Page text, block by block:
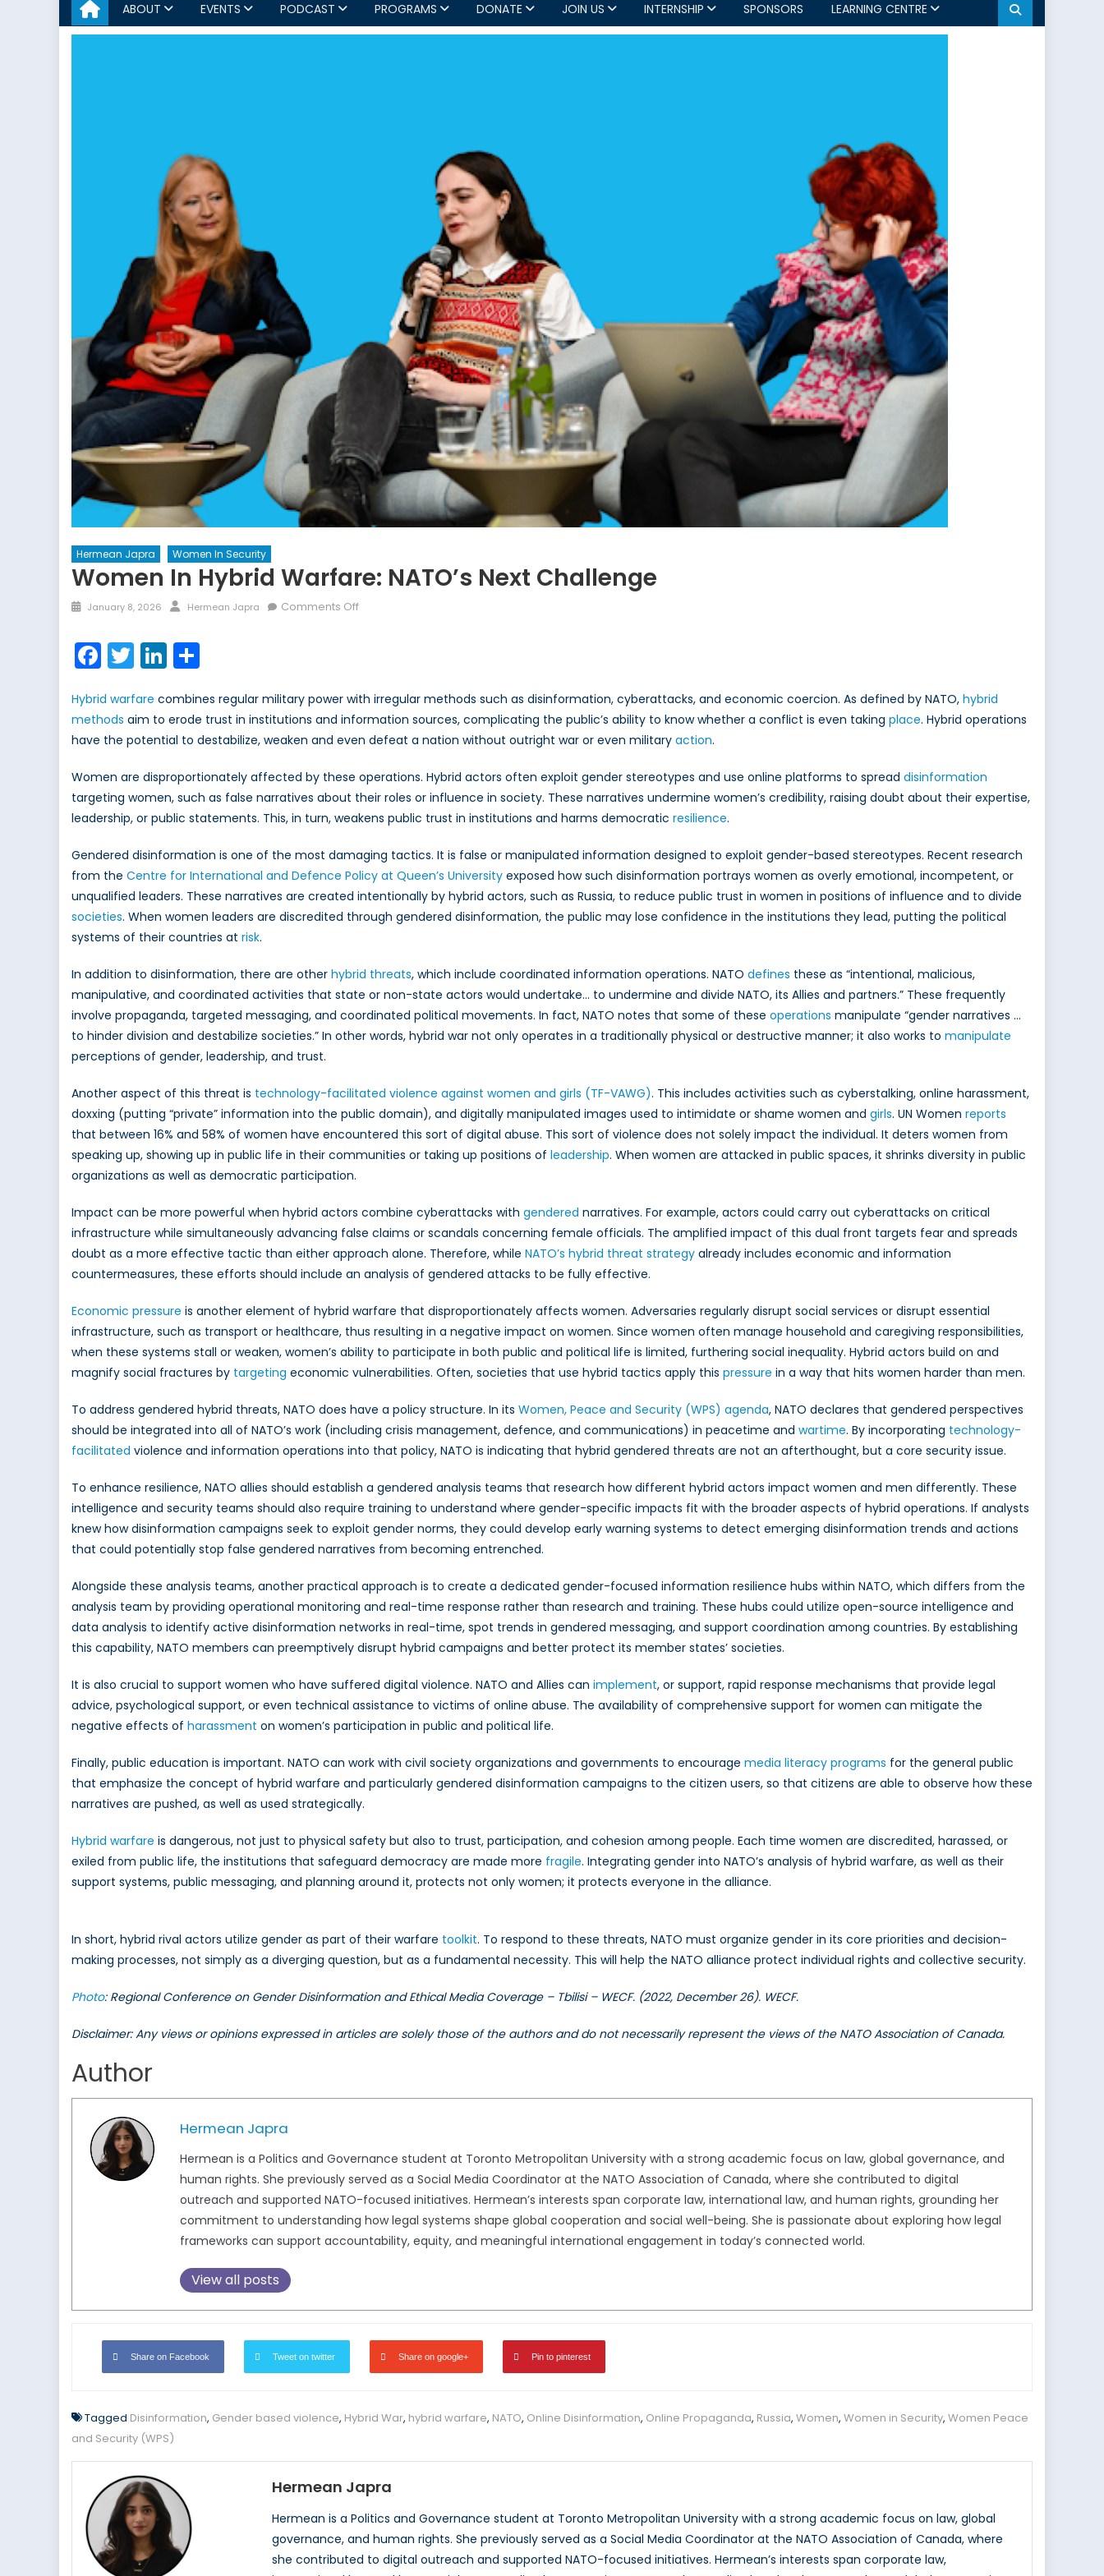
ABOUT EVENTS PODCAST PROGRAMS DONATE JOIN US INTERNSHIP SPONSORS LEARNING CENTRE
Hermean Japra Women In Security
Women In Hybrid Warfare: NATO’s Next Challenge
Posted
January 8, 2026 Author
Hermean Japra Comments Offon
NATO’s
Next
Challenge
Facebook
TwitterLinkedIn
Hybrid warfare combines regular military power with irregular methods such as disinformation, cyberattacks, and economic coercion. As defined by NATO, hybrid
methods aim to erode trust in institutions and information sources, complicating the public’s ability to know whether a conflict is even taking place. Hybrid operations
have the potential to destabilize, weaken and even defeat a nation without outright war or even military action.
Women are disproportionately affected by these operations. Hybrid actors often exploit gender stereotypes and use online platforms to spread disinformation
targeting women, such as false narratives about their roles or influence in society. These narratives undermine women’s credibility, raising doubt about their expertise,
leadership, or public statements. This, in turn, weakens public trust in institutions and harms democratic resilience.
Gendered disinformation is one of the most damaging tactics. It is false or manipulated information designed to exploit gender-based stereotypes. Recent research
from the Centre for International and Defence Policy at Queen’s University exposed how such disinformation portrays women as overly emotional, incompetent, or
unqualified leaders. These narratives are created intentionally by hybrid actors, such as Russia, to reduce public trust in women in positions of influence and to divide
societies. When women leaders are discredited through gendered disinformation, the public may lose confidence in the institutions they lead, putting the political
systems of their countries at risk.
In addition to disinformation, there are other hybrid threats, which include coordinated information operations. NATO defines these as “intentional, malicious,
manipulative, and coordinated activities that state or non-state actors would undertake… to undermine and divide NATO, its Allies and partners.” These frequently
involve propaganda, targeted messaging, and coordinated political movements. In fact, NATO notes that some of these operations manipulate “gender narratives …
to hinder division and destabilize societies.” In other words, hybrid war not only operates in a traditionally physical or destructive manner; it also works to manipulate
perceptions of gender, leadership, and trust.
Another aspect of this threat is technology-facilitated violence against women and girls (TF-VAWG). This includes activities such as cyberstalking, online harassment,
doxxing (putting “private” information into the public domain), and digitally manipulated images used to intimidate or shame women and girls. UN Women reports
that between 16% and 58% of women have encountered this sort of digital abuse. This sort of violence does not solely impact the individual. It deters women from
speaking up, showing up in public life in their communities or taking up positions of leadership. When women are attacked in public spaces, it shrinks diversity in public
organizations as well as democratic participation.
Impact can be more powerful when hybrid actors combine cyberattacks with gendered narratives. For example, actors could carry out cyberattacks on critical
infrastructure while simultaneously advancing false claims or scandals concerning female officials. The amplified impact of this dual front targets fear and spreads
doubt as a more effective tactic than either approach alone. Therefore, while NATO’s hybrid threat strategy already includes economic and information
countermeasures, these efforts should include an analysis of gendered attacks to be fully effective.
Economic pressure is another element of hybrid warfare that disproportionately affects women. Adversaries regularly disrupt social services or disrupt essential
infrastructure, such as transport or healthcare, thus resulting in a negative impact on women. Since women often manage household and caregiving responsibilities,
when these systems stall or weaken, women’s ability to participate in both public and political life is limited, furthering social inequality. Hybrid actors build on and
magnify social fractures by targeting economic vulnerabilities. Often, societies that use hybrid tactics apply this pressure in a way that hits women harder than men.
To address gendered hybrid threats, NATO does have a policy structure. In its Women, Peace and Security (WPS) agenda, NATO declares that gendered perspectives
should be integrated into all of NATO’s work (including crisis management, defence, and communications) in peacetime and wartime. By incorporating technology-
facilitated violence and information operations into that policy, NATO is indicating that hybrid gendered threats are not an afterthought, but a core security issue.
To enhance resilience, NATO allies should establish a gendered analysis teams that research how different hybrid actors impact women and men differently. These
intelligence and security teams should also require training to understand where gender-specific impacts fit with the broader aspects of hybrid operations. If analysts
knew how disinformation campaigns seek to exploit gender norms, they could develop early warning systems to detect emerging disinformation trends and actions
that could potentially stop false gendered narratives from becoming entrenched.
Alongside these analysis teams, another practical approach is to create a dedicated gender-focused information resilience hubs within NATO, which differs from the
analysis team by providing operational monitoring and real-time response rather than research and training. These hubs could utilize open-source intelligence and
data analysis to identify active disinformation networks in real-time, spot trends in gendered messaging, and support coordination among countries. By establishing
this capability, NATO members can preemptively disrupt hybrid campaigns and better protect its member states’ societies.
It is also crucial to support women who have suffered digital violence. NATO and Allies can implement, or support, rapid response mechanisms that provide legal
advice, psychological support, or even technical assistance to victims of online abuse. The availability of comprehensive support for women can mitigate the
negative effects of harassment on women’s participation in public and political life.
Finally, public education is important. NATO can work with civil society organizations and governments to encourage media literacy programs for the general public
that emphasize the concept of hybrid warfare and particularly gendered disinformation campaigns to the citizen users, so that citizens are able to observe how these
narratives are pushed, as well as used strategically.
Hybrid warfare is dangerous, not just to physical safety but also to trust, participation, and cohesion among people. Each time women are discredited, harassed, or
exiled from public life, the institutions that safeguard democracy are made more fragile. Integrating gender into NATO’s analysis of hybrid warfare, as well as their
support systems, public messaging, and planning around it, protects not only women; it protects everyone in the alliance.
In short, hybrid rival actors utilize gender as part of their warfare toolkit. To respond to these threats, NATO must organize gender in its core priorities and decision-
making processes, not simply as a diverging question, but as a fundamental necessity. This will help the NATO alliance protect individual rights and collective security.
Photo: Regional Conference on Gender Disinformation and Ethical Media Coverage – Tbilisi – WECF. (2022, December 26). WECF.
Disclaimer: Any views or opinions expressed in articles are solely those of the authors and do not necessarily represent the views of the NATO Association of Canada.
Author
Hermean Japra
Hermean is a Politics and Governance student at Toronto Metropolitan University with a strong academic focus on law, global governance, and
human rights. She previously served as a Social Media Coordinator at the NATO Association of Canada, where she contributed to digital
outreach and supported NATO-focused initiatives. Hermean’s interests span corporate law, international law, and human rights, grounding her
commitment to understanding how legal systems shape global cooperation and social well-being. She is passionate about exploring how legal
frameworks can support accountability, equity, and meaningful international engagement in today’s connected world.
View all posts
Share on Facebook Tweet on twitter Share on google+ Pin to pinterest
Tagged Disinformation, Gender based violence, Hybrid War, hybrid warfare, NATO, Online Disinformation, Online Propaganda, Russia, Women, Women in Security, Women Peace
and Security (WPS)
Hermean Japra
Hermean is a Politics and Governance student at Toronto Metropolitan University with a strong academic focus on law, global
governance, and human rights. She previously served as a Social Media Coordinator at the NATO Association of Canada, where
she contributed to digital outreach and supported NATO-focused initiatives. Hermean’s interests span corporate law,